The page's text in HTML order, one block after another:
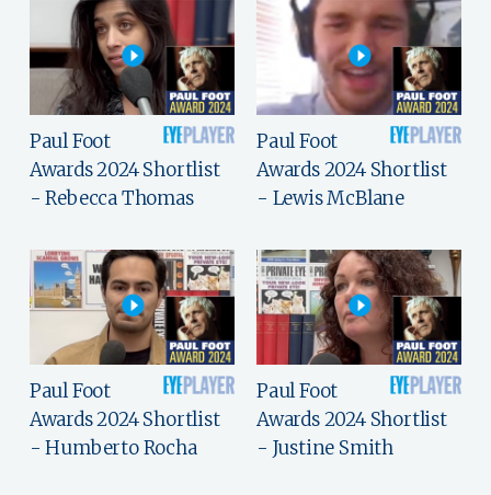
Paul Foot
Awards 2024 Shortlist
- Rebecca Thomas
Paul Foot
Awards 2024 Shortlist
- Lewis McBlane
Paul Foot
Awards 2024 Shortlist
- Humberto Rocha
Paul Foot
Awards 2024 Shortlist
- Justine Smith